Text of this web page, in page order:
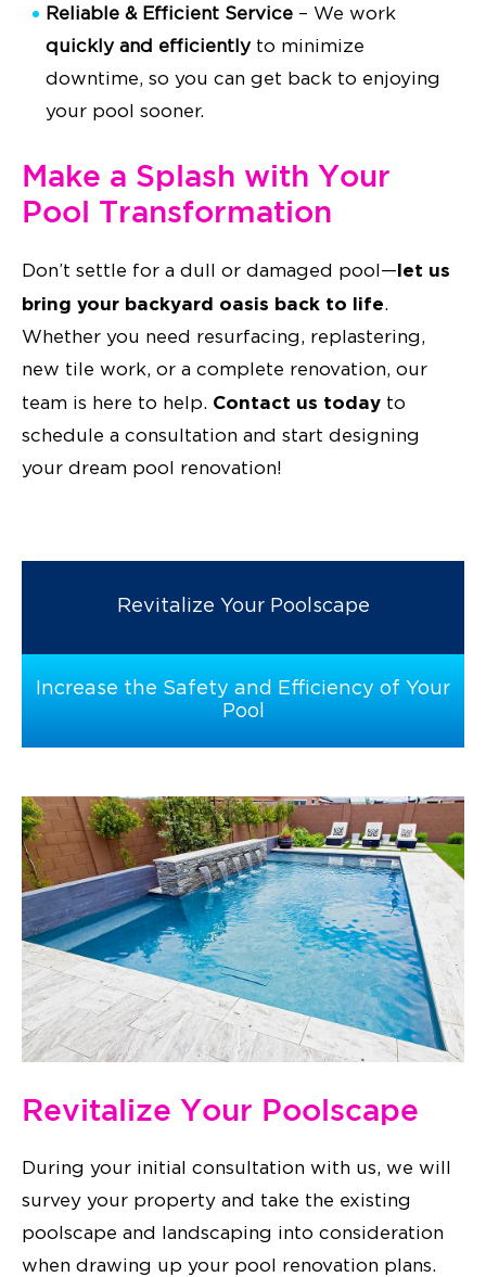
Reliable & Efficient Service – We work
quickly and efficientlyto minimize
downtime, so you can get back to enjoying
your pool sooner.
Make a Splash with Your
Pool Transformation
Don’t settle for a dull or damaged pool—let us
bring your backyard oasis back to life.
Whether you need resurfacing, replastering,
new tile work, or a complete renovation, our
team is here to help. Contact us today to
schedule a consultation and start designing
your dream pool renovation!
Revitalize Your Poolscape
Revitalize Your Poolscape
During your initial consultation with us, we will
survey your property and take the existing
poolscape and landscaping into consideration
when drawing up your pool renovation plans.
Increase the Safety and Efficiency of Your
Pool